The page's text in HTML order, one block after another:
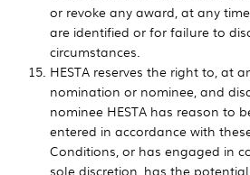
or revoke any award, at any
are identified or for failure to
circumstances.
HESTA reserves the right to, at
nomination or nominee, and
nominee HESTA has reason to
entered in accordance with
Conditions, or has engaged in
sole discretion, has the